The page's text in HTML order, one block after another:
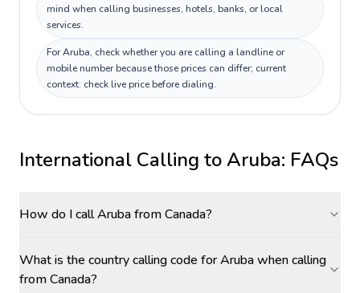
mind when calling businesses, hotels, banks, or local
services.
For Aruba, check whether you are calling a landline or
mobile number because those prices can differ; current
context: check live price before dialing.
International Calling toAruba: FAQs
How do I call Aruba from Canada?
What is the country calling code for Aruba when calling
from Canada?